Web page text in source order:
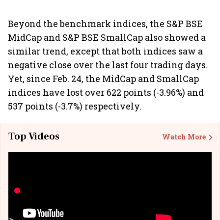
Beyond the benchmark indices, the S&P BSE
MidCap and S&P BSE SmallCap also showed a
similar trend, except that both indices saw a
negative close over the last four trading days.
Yet, since Feb. 24, the MidCap and SmallCap
indices have lost over 622 points (-3.96%) and
537 points (-3.7%) respectively.
Top Videos Watch More